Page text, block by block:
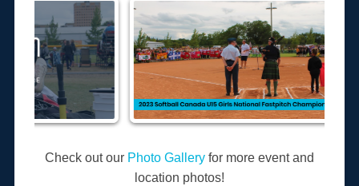
Check out our Photo Gallery for more event and
location photos!